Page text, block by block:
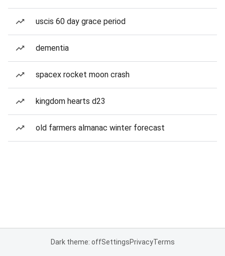
uscis 60 day grace period
dementia
spacex rocket moon crash
kingdom hearts d23
old farmers almanac winter forecast
Dark theme: offSettingsPrivacyTerms